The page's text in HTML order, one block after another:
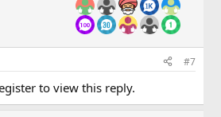
#7
to view this reply.